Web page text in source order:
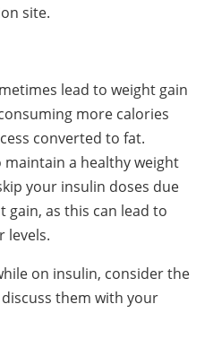
site.
lead to weight gain
more calories
converted to fat.
a healthy weight
your insulin doses due
as this can lead to
levels.
on insulin, consider the
them with your